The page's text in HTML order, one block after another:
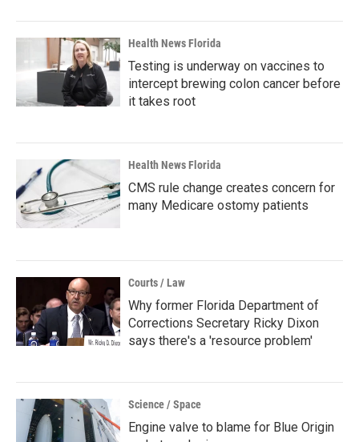
Health News Florida
Testing is underway on vaccines to
intercept brewing colon cancer before
it takes root
Health News Florida
CMS rule change creates concern for
many Medicare ostomy patients
Courts / Law
Why former Florida Department of
Corrections Secretary Ricky Dixon
says there's a 'resource problem'
Science / Space
Engine valve to blame for Blue Origin